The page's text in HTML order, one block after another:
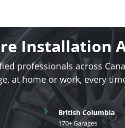
Installation
professionals across
at home or work, every
› British Columbia
170+ Garages